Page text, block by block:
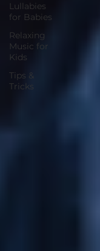
Lullabies
for Babies
Relaxing
Music for
Kids
Tips &
Tricks